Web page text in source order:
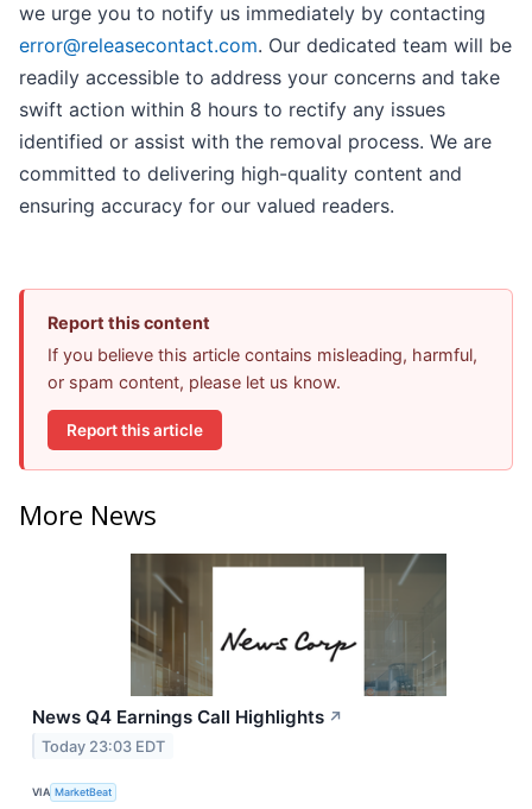
we urge you to notify us immediately by contacting
error@releasecontact.com. Our dedicated team will be
readily accessible to address your concerns and take
swift action within 8 hours to rectify any issues
identified or assist with the removal process. We are
committed to delivering high-quality content and
ensuring accuracy for our valued readers.
Report this content
If you believe this article contains misleading, harmful,
or spam content, please let us know.
Report this article
More News
News Q4 Earnings Call Highlights ↗
Today 23:03 EDT
VIA MarketBeat